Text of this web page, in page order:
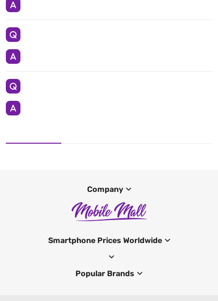
Company
Smartphone Prices Worldwide
Popular Brands